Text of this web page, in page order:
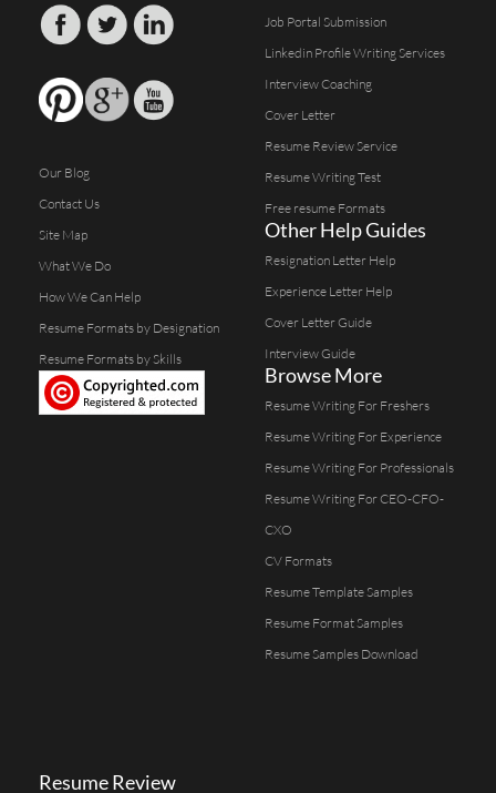
Our Blog
Contact Us
Site Map
What We Do
How We Can Help
Resume Formats by Designation
Resume Formats by Skills
Job Portal Submission
Linkedin Profile Writing Services
Interview Coaching
Cover Letter
Resume Review Service
Resume Writing Test
Free resume Formats
Other Help Guides
Resignation Letter Help
Experience Letter Help
Cover Letter Guide
Interview Guide
Browse More
Resume Writing For Freshers
Resume Writing For Experience
Resume Writing For Professionals
Resume Writing For CEO-CFO-
CXO
CV Formats
Resume Template Samples
Resume Format Samples
Resume Samples Download
Resume Review